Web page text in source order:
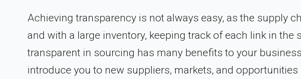
Achieving transparency is not always easy, as the supply
and with a large inventory, keeping track of each link in the
transparent in sourcing has many benefits to your
introduce you to new suppliers, markets, and opportunities